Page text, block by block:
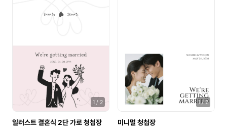
1 / 2
일러스트 결혼식 2단 가로 청첩장
1 /2
미니멀 청첩장
Product Detail Pages(PDP)
GoodNotes(Portrait)
GoodNotes(Landscape)
Community Banner